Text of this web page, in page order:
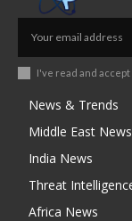
I've read and accept
News & Trends
Middle East News
India News
Threat
Africa News